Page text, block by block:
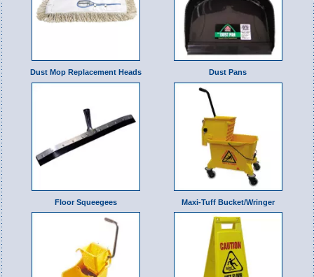
Dust Mop Replacement Heads Dust Pans
Floor Squeegees Maxi-Tuff Bucket/Wringer